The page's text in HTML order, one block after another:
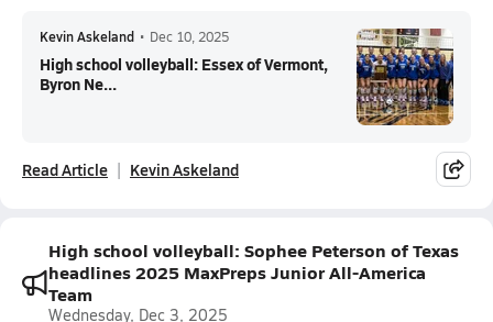
Kevin Askeland • Dec 10, 2025
High school volleyball: Essex of Vermont,
Byron Ne...
Read Article Kevin Askeland
High school volleyball: Sophee Peterson of Texas
headlines 2025 MaxPreps Junior All-America
Team
Wednesday, Dec 3, 2025